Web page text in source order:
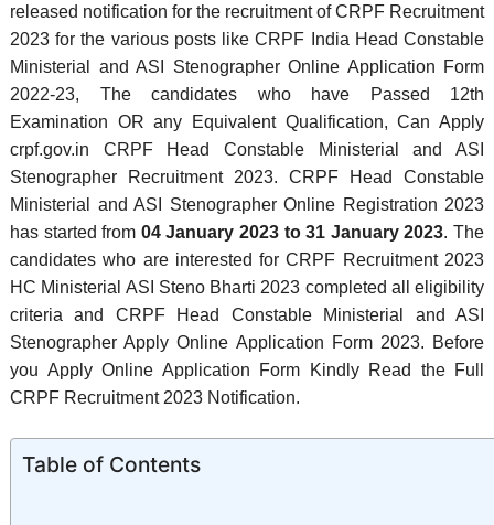
released notification for the recruitment of CRPF Recruitment
2023 for the various posts like CRPF India Head Constable
Ministerial and ASI Stenographer Online Application Form
2022-23, The candidates who have Passed 12th
Examination OR any Equivalent Qualification, Can Apply
crpf.gov.in CRPF Head Constable Ministerial and ASI
Stenographer Recruitment 2023. CRPF Head Constable
Ministerial and ASI Stenographer Online Registration 2023
has started from 04 January 2023 to 31 January 2023. The
candidates who are interested for CRPF Recruitment 2023
HC Ministerial ASI Steno Bharti 2023 completed all eligibility
criteria and CRPF Head Constable Ministerial and ASI
Stenographer Apply Online Application Form 2023. Before
you Apply Online Application Form Kindly Read the Full
CRPF Recruitment 2023 Notification.
Table of Contents